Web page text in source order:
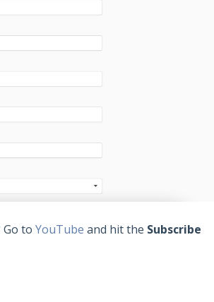
to YouTube and hit the Subscribe